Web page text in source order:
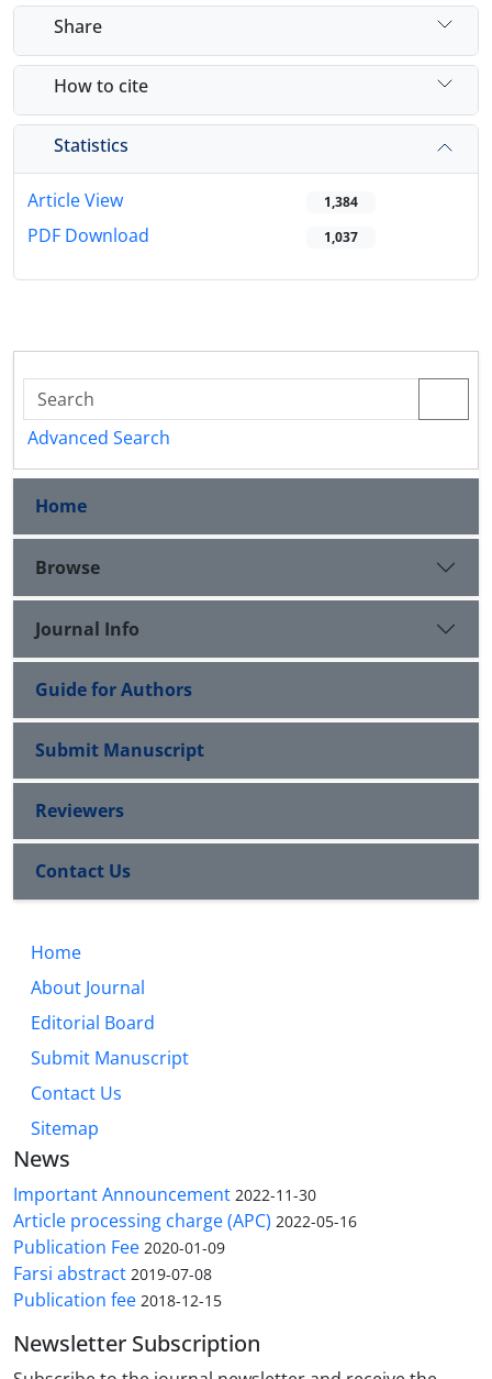
Share
How to cite
Statistics
Article View 1,384
PDF Download 1,037
Advanced Search
Home
Browse
Journal Info
Guide for Authors
Submit Manuscript
Reviewers
Contact Us
Home
About Journal
Editorial Board
Submit Manuscript
Contact Us
Sitemap
News
Important Announcement 2022-11-30
Article processing charge (APC) 2022-05-16
Publication Fee 2020-01-09
Farsi abstract 2019-07-08
Publication fee 2018-12-15
Newsletter Subscription